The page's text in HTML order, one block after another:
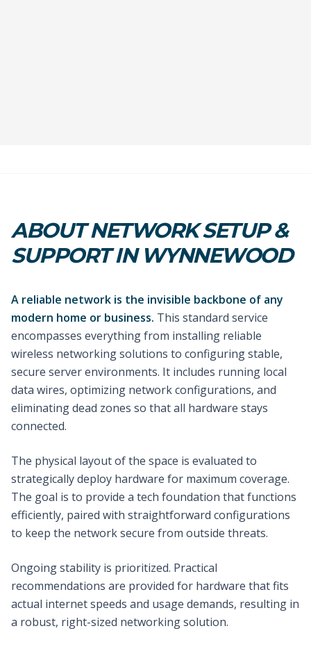
ABOUT NETWORK SETUP &
SUPPORT IN WYNNEWOOD
A reliable network is the invisible backbone of any
modern home or business. This standard service
encompasses everything from installing reliable
wireless networking solutions to configuring stable,
secure server environments. It includes running local
data wires, optimizing network configurations, and
eliminating dead zones so that all hardware stays
connected.
The physical layout of the space is evaluated to
strategically deploy hardware for maximum coverage.
The goal is to provide a tech foundation that functions
efficiently, paired with straightforward configurations
to keep the network secure from outside threats.
Ongoing stability is prioritized. Practical
recommendations are provided for hardware that fits
actual internet speeds and usage demands, resulting in
a robust, right-sized networking solution.